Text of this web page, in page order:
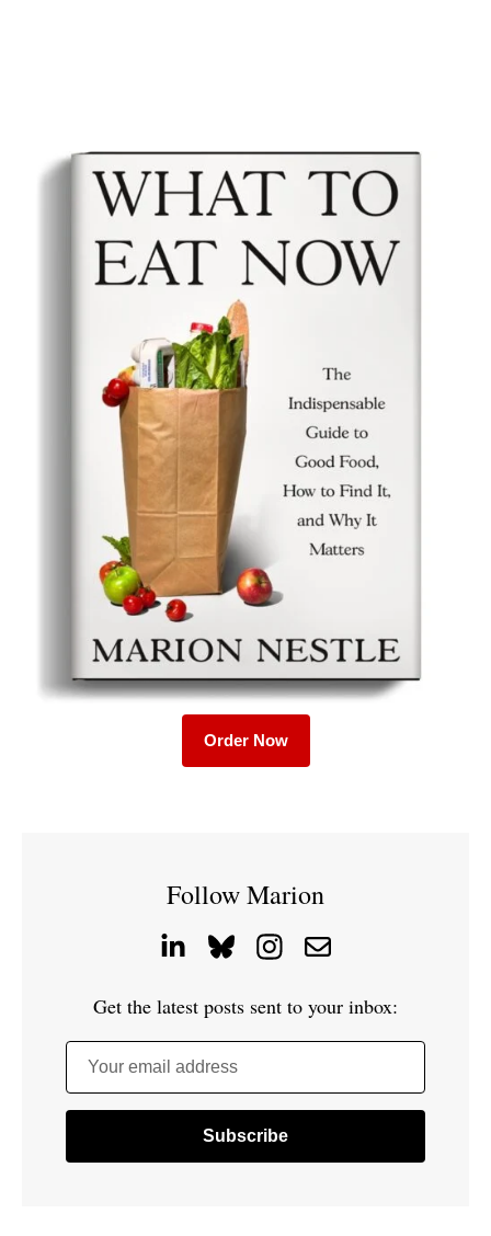
Order Now
Follow Marion
Get the latest posts sent to your inbox:
Your email address